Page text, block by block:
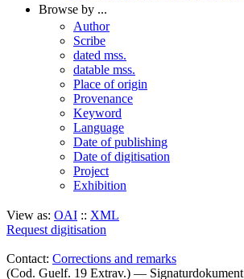
Browse by ...
Author
Scribe
dated mss.
datable mss.
Place of origin
Provenance
Keyword
Language
Date of publishing
Date of digitisation
Project
Exhibition
View as: OAI :: XML
Request digitisation
Contact: Corrections and remarks
(Cod. Guelf. 19 Extrav.) — Signaturdokument